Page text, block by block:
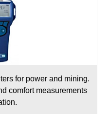
for power and mining.
comfort measurements